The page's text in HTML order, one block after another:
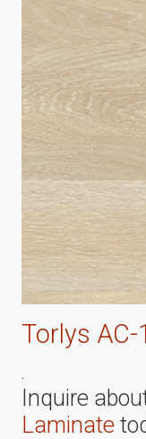
Torlys
.
Inquire
Laminate